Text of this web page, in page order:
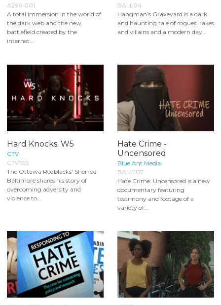
A296-001
A total immersion in the world of
the dark web and the new
battlefield created by the
internet...
BALL04
Hangman’s Graveyard is a dark
and haunting tale of rogues, rakes
and villains and a modern day...
Hard Knocks: W5
CTV
CTV799
The Ottawa Redblacks' Sherrod
Baltimore shares his story of
overcoming adversity and
violence to...
Hate Crime -
Uncensored
Blue Ant Media
BAM1107
Hate Crime: Uncensored is a new
documentary featuring
testimony and footage of a
variety of...